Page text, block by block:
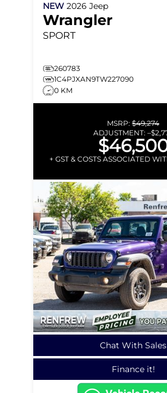
NEW 2026 Jeep
Wrangler
SPORT
260783
1C4PJXAN9TW227090
0 KM
MSRP: $49,274
ADJUSTMENT: –
+ GST & COSTS ASSOCIATED
Chat With Sales
Finance it!